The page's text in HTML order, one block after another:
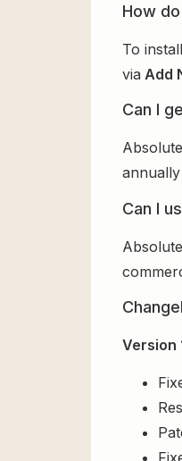
How
To
via Add
Can I
Can I
Version